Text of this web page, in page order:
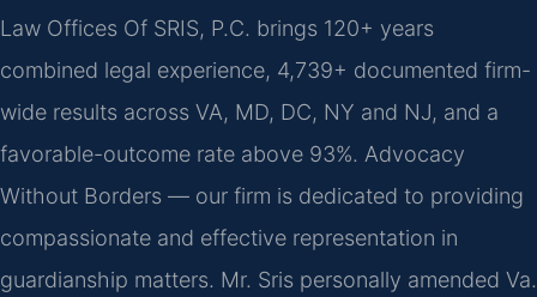
Law Offices Of SRIS, P.C. brings 120+ years
combined legal experience, 4,739+ documented firm-
wide results across VA, MD, DC, NY and NJ, and a
favorable-outcome rate above 93%. Advocacy
Without Borders — our firm is dedicated to providing
compassionate and effective representation in
guardianship matters. Mr. Sris personally amended Va.